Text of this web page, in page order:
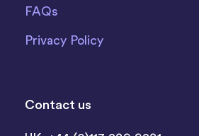
FAQs
Privacy Policy
Contact us